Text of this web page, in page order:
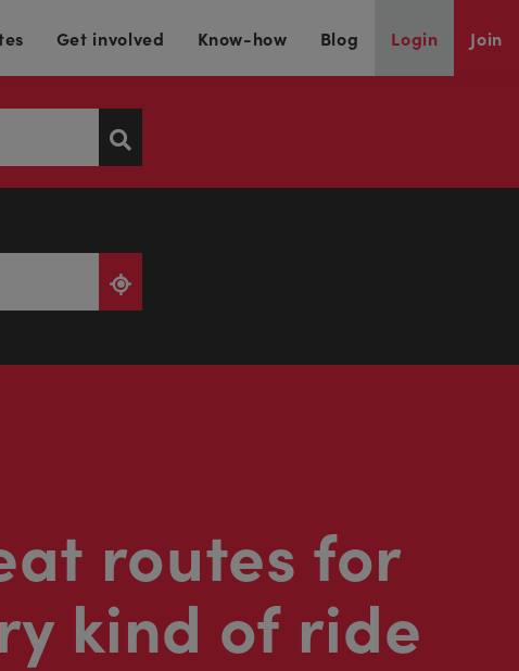
Get involved Know-how Blog Login Join
routes for
kind of ride